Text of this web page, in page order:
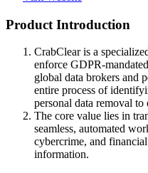
Product Introduction
CrabClear is a
enforce GDPR-
global data brokers and
entire process of
personal data removal to
The core value lies in
seamless, automated
cybercrime, and
information.